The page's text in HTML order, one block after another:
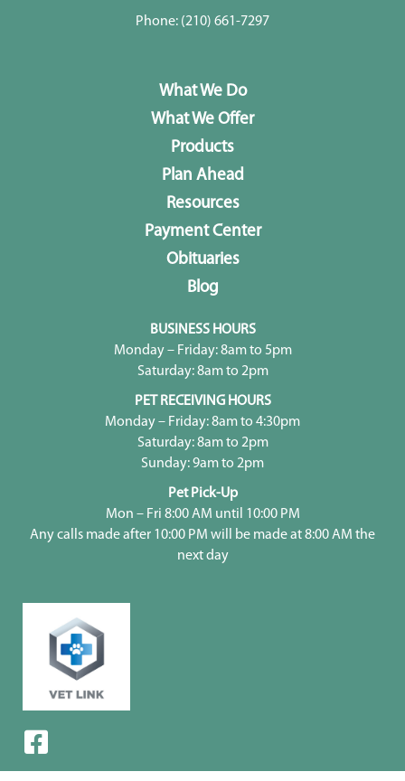
Phone: (210) 661-7297
What We Do
What We Offer
Products
Plan Ahead
Resources
Payment Center
Obituaries
Blog
BUSINESS HOURS
Monday – Friday: 8am to 5pm
Saturday: 8am to 2pm
PET RECEIVING HOURS
Monday – Friday: 8am to 4:30pm
Saturday: 8am to 2pm
Sunday: 9am to 2pm
Pet Pick-Up
Mon – Fri 8:00 AM until 10:00 PM
Any calls made after 10:00 PM will be made at 8:00 AM the
next day